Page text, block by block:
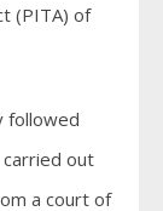
(PITA) of
followed
out
a court of